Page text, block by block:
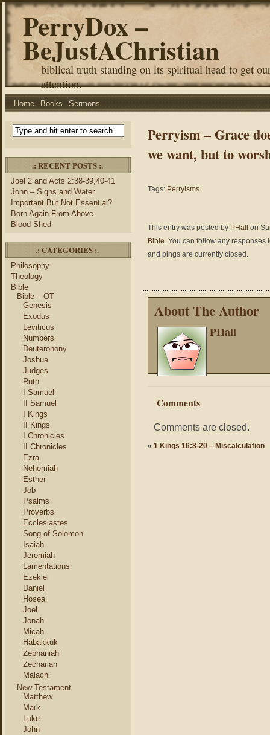
PerryDox –
BeJustAChristian
biblical truth standing on its spiritual head to get
attention.
Home Books Sermons
.: RECENT POSTS :.
Joel 2 and Acts 2:38-39,40-41
John – Signs and Water
Important But Not Essential?
Born Again From Above
Blood Shed
.: CATEGORIES :.
Philosophy
Theology
Bible
Bible – OT
Genesis
Exodus
Leviticus
Numbers
Deuteronony
Joshua
Judges
Ruth
I Samuel
II Samuel
I Kings
II Kings
I Chronicles
II Chronicles
Ezra
Nehemiah
Esther
Job
Psalms
Proverbs
Ecclesiastes
Song of Solomon
Isaiah
Jeremiah
Lamentations
Ezekiel
Daniel
Hosea
Joel
Jonah
Micah
Habakkuk
Zephaniah
Zechariah
Malachi
New Testament
Matthew
Mark
Luke
John
Perryism – Grace
we want, but to
Tags: Perryisms
This entry was posted by PHall
on
Bible. You can follow any responses
and pings are currently closed.
About The Author
PHall
Comments
Comments are closed.
« 1 Kings 16:8-20 – Miscalculation